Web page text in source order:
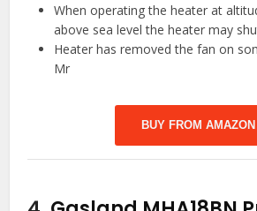
When operating the heater at
above sea level the heater may
Heater has removed the fan on
Mr
BUY FROM AMAZON